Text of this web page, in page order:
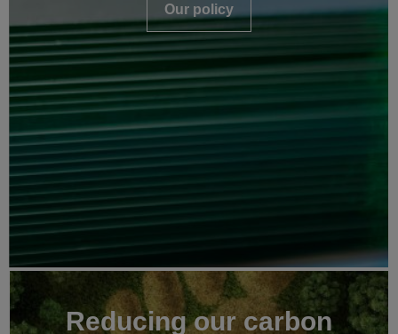
Our policy
Reducing our carbon